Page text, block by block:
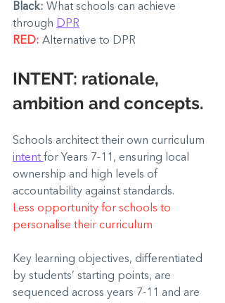
Black: What schools can achieve
through DPR
RED: Alternative to DPR
INTENT: rationale,
ambition and concepts.
Schools architect their own curriculum
intent for Years 7-11, ensuring local
ownership and high levels of
accountability against standards.
Less opportunity for schools to
personalise their curriculum
Key learning objectives, differentiated
by students’ starting points, are
sequenced across years 7-11 and are